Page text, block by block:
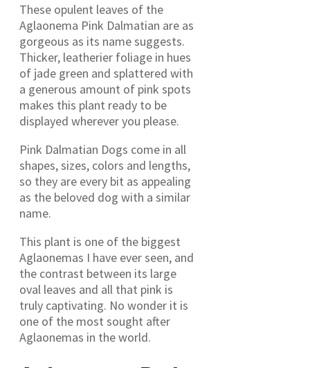
These opulent leaves of the
Aglaonema Pink Dalmatian are as
gorgeous as its name suggests.
Thicker, leatherier foliage in hues
of jade green and splattered with
a generous amount of pink spots
makes this plant ready to be
displayed wherever you please.
Pink Dalmatian Dogs come in all
shapes, sizes, colors and lengths,
so they are every bit as appealing
as the beloved dog with a similar
name.
This plant is one of the biggest
Aglaonemas I have ever seen, and
the contrast between its large
oval leaves and all that pink is
truly captivating. No wonder it is
one of the most sought after
Aglaonemas in the world.